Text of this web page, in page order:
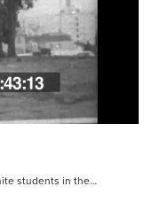
students in the…